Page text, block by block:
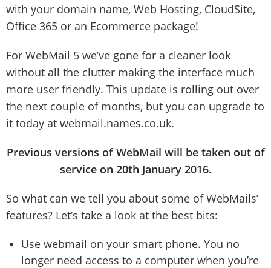
with your domain name, Web Hosting, CloudSite,
Office 365 or an Ecommerce package!
For WebMail 5 we’ve gone for a cleaner look
without all the clutter making the interface much
more user friendly. This update is rolling out over
the next couple of months, but you can upgrade to
it today at webmail.names.co.uk.
Previous versions of WebMail will be taken out of
service on 20th January 2016.
So what can we tell you about some of WebMails’
features? Let’s take a look at the best bits:
Use webmail on your smart phone. You no
longer need access to a computer when you’re